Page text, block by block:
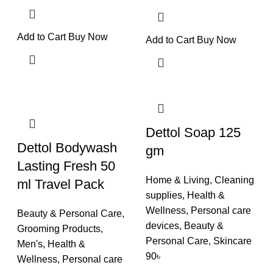
Add to Cart Buy Now Add to Cart Buy Now
Dettol Bodywash
Lasting Fresh 50
ml Travel Pack
Beauty & Personal Care,
Grooming Products,
Men's, Health &
Wellness, Personal care
Dettol Soap 125
gm
Home & Living, Cleaning
supplies, Health &
Wellness, Personal care
devices, Beauty &
Personal Care, Skincare
90৳